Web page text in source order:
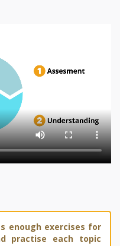
enough exercises for
practise each topic